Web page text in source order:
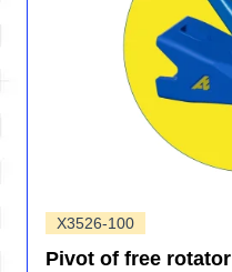
X3526-100
Pivot of free rotator